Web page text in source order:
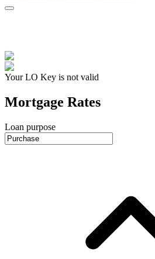
Your LO Key is not valid
Mortgage Rates
Loan purpose